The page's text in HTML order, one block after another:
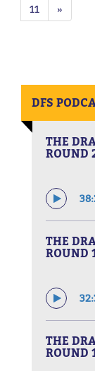
11
»
DFS
THE
ROUND
THE
ROUND
THE
ROUND